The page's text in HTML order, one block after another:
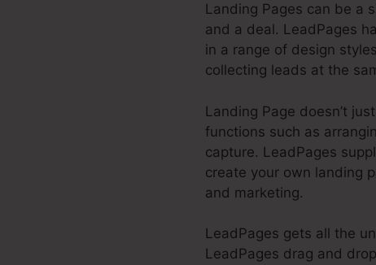
Landing Pages can be a
and a deal. LeadPages
in a range of design
collecting leads at the
Landing Page doesn’t
functions such as
capture. LeadPages
create your own landing
and marketing.
LeadPages gets all the
LeadPages drag and